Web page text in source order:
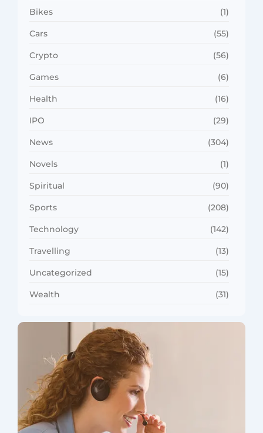
Bikes (1)
Cars (55)
Crypto (56)
Games (6)
Health (16)
IPO (29)
News (304)
Novels (1)
Spiritual (90)
Sports (208)
Technology (142)
Travelling (13)
Uncategorized (15)
Wealth (31)